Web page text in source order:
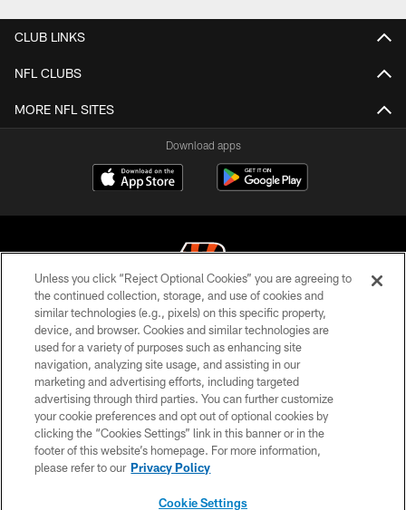
CLUB LINKS
NFL CLUBS
MORE NFL SITES
Download apps
© 2026 The Cincinnati Bengals. All rights reserved
PRIVACY POLICY
ACCESSIBILITY
CONTACT US
TERMS OF USE
SITE MAP
Unless you click “Reject Optional Cookies” you are agreeing to
the continued collection, storage, and use of cookies and
similar technologies (e.g., pixels) on this specific property,
device, and browser. Cookies and similar technologies are
used for a variety of purposes such as enhancing site
navigation, analyzing site usage, and assisting in our
marketing and advertising efforts, including targeted
advertising through third parties. You can further customize
your cookie preferences and opt out of optional cookies by
clicking the “Cookies Settings” link in this banner or in the
footer of this website’s homepage. For more information,
please refer to our Privacy Policy
Cookie Settings